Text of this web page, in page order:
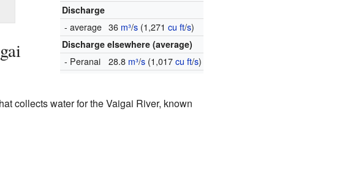
Discharge
- average 36 m³/s (1,271cu ft/s)
Discharge elsewhere (average)
- Peranai
28.8 m³/s (1,017cu ft/s)
collects water for the Vaigai River, known